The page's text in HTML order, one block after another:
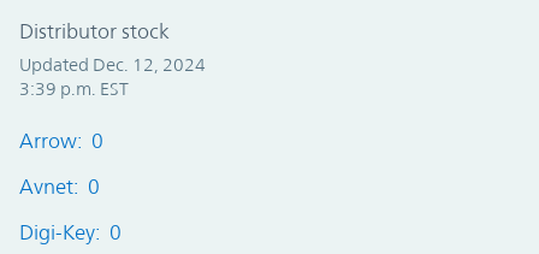
Distributor stock
Updated Dec. 12, 2024
3:39 p.m. EST
Arrow: 0
Avnet: 0
Digi-Key: 0